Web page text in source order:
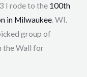
I rode to the 100th
in Milwaukee. WI.
group of
the Wall for